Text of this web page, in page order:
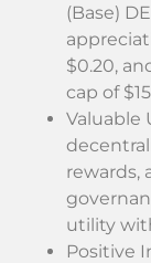
(Base)
$0.20,
cap of
Valuable
rewards,
utility
Positive